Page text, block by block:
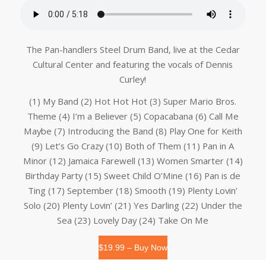
The Pan-handlers Steel Drum Band, live at the Cedar
Cultural Center and featuring the vocals of Dennis
Curley!
(1) My Band (2) Hot Hot Hot (3) Super Mario Bros.
Theme (4) I’m a Believer (5) Copacabana (6) Call Me
Maybe (7) Introducing the Band (8) Play One for Keith
(9) Let’s Go Crazy (10) Both of Them (11) Pan in A
Minor (12) Jamaica Farewell (13) Women Smarter (14)
Birthday Party (15) Sweet Child O’Mine (16) Pan is de
Ting (17) September (18) Smooth (19) Plenty Lovin’
Solo (20) Plenty Lovin’ (21) Yes Darling (22) Under the
Sea (23) Lovely Day (24) Take On Me
$19.99 – Buy Now